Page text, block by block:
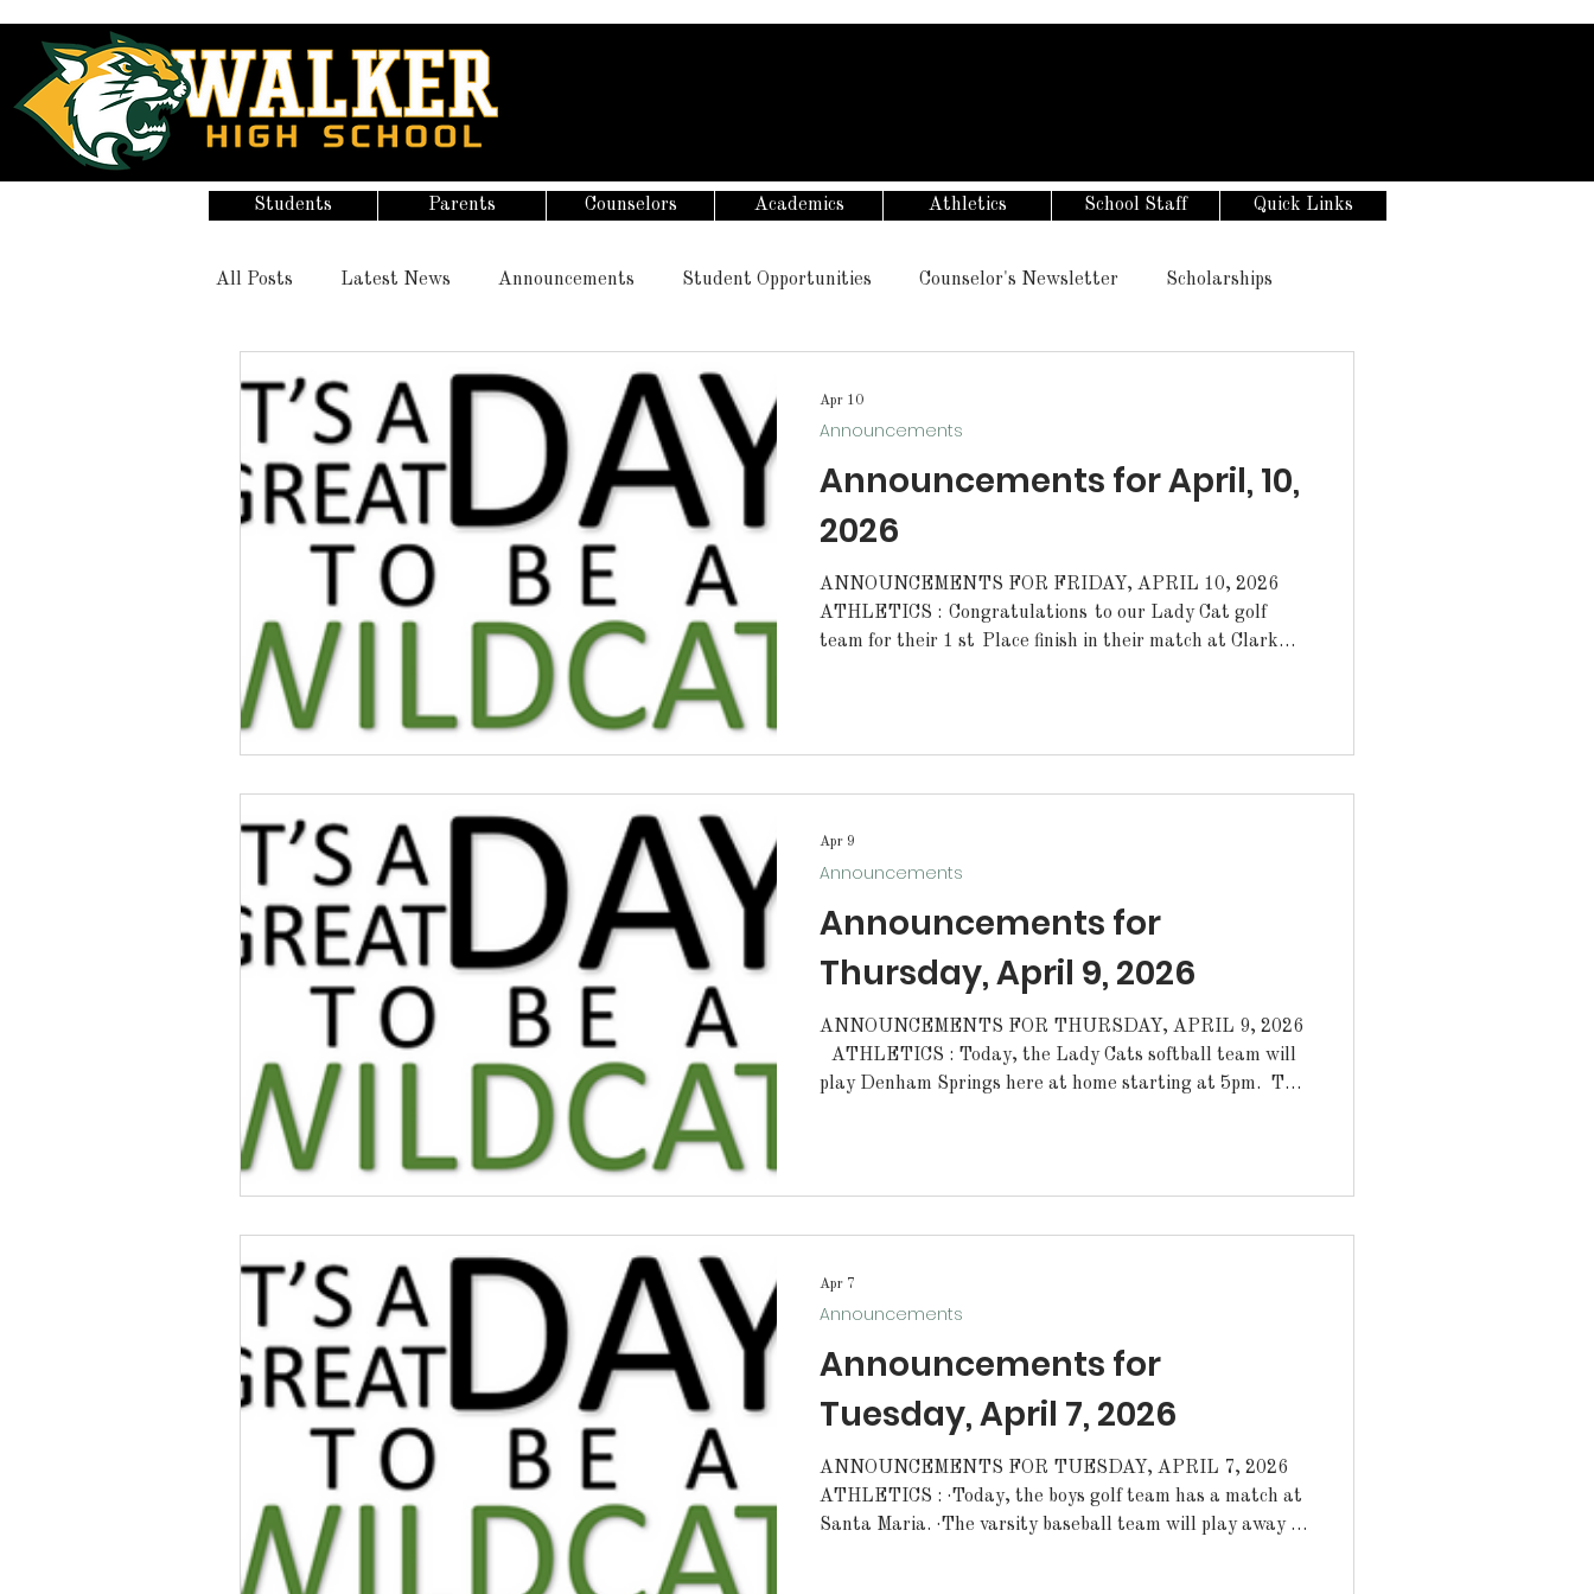
Students Parents Counselors Academics Athletics School Staff Quick Links
All Posts Latest News Announcements Student Opportunities Counselor's Newsletter Scholarships
Announcements for April, 10,
2026
ANNOUNCEMENTS FOR FRIDAY, APRIL 10, 2026
ATHLETICS : Congratulations to our Lady Cat golf
team for their 1 st Place finish in their match at Clark
win over Denham Springs yesterday. Today the Lady
their win
Announcements
Apr 10
Announcements for
Thursday, April 9, 2026
ANNOUNCEMENTS FOR THURSDAY, APRIL 9, 2026
play Denham Springs here at home starting at 5pm. The
Show. Come support our Senior theatre students on April
Announcements
Apr 9
Announcements for
Tuesday, April 7, 2026
ANNOUNCEMENTS FOR TUESDAY, APRIL 7, 2026
ATHLETICS : ·Today, the boys golf team has a match at
Santa Maria. ·The varsity baseball team will play away at
Announcements
Apr 7